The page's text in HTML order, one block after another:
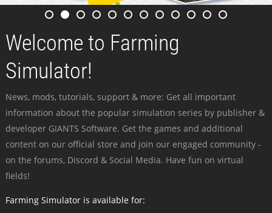
Welcome to Farming
Simulator!
News, mods, tutorials, support & more: Get all important
information about the popular simulation series by publisher &
developer GIANTS Software. Get the games and additional
content on our official store and join our engaged community -
on the forums, Discord & Social Media. Have fun on virtual
fields!
Farming Simulator is available for: